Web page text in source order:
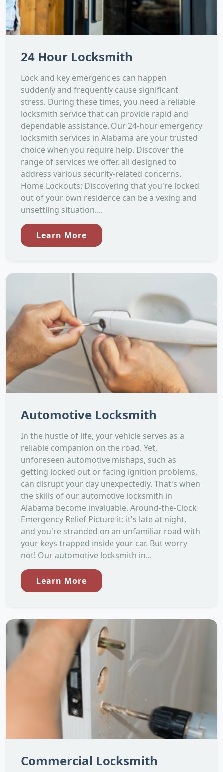
24 Hour Locksmith
Lock and key emergencies can happen
suddenly and frequently cause significant
stress. During these times, you need a reliable
locksmith service that can provide rapid and
dependable assistance. Our 24-hour emergency
locksmith services in Alabama are your trusted
choice when you require help. Discover the
range of services we offer, all designed to
address various security-related concerns.
Home Lockouts: Discovering that you're locked
out of your own residence can be a vexing and
unsettling situation....
Learn More
Automotive Locksmith
In the hustle of life, your vehicle serves as a
reliable companion on the road. Yet,
unforeseen automotive mishaps, such as
getting locked out or facing ignition problems,
can disrupt your day unexpectedly. That's when
the skills of our automotive locksmith in
Alabama become invaluable. Around-the-Clock
Emergency Relief Picture it: it's late at night,
and you're stranded on an unfamiliar road with
your keys trapped inside your car. But worry
not! Our automotive locksmith in...
Learn More
Commercial Locksmith